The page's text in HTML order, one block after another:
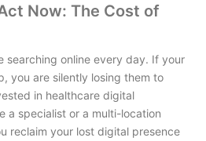
Now: The Cost of
searching online every day. If your
you are silently losing them to
in healthcare digital
a specialist or a multi-location
reclaim your lost digital presence